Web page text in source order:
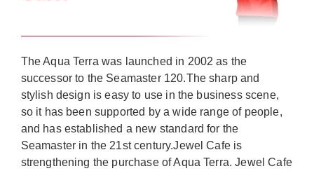
The Aqua Terra was launched in 2002 as the
successor to the Seamaster 120.The sharp and
stylish design is easy to use in the business scene,
so it has been supported by a wide range of people,
and has established a new standard for the
Seamaster in the 21st century.Jewel Cafe is
strengthening the purchase of Aqua Terra. Jewel Cafe